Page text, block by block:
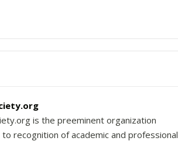
is the preeminent organization
recognition of academic and professional